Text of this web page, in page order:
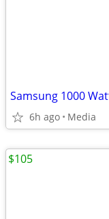
Samsung 1000
6h ago Media
$105